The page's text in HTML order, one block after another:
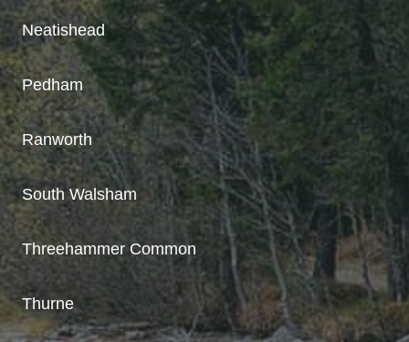
Neatishead
Pedham
Ranworth
South Walsham
Threehammer Common
Thurne